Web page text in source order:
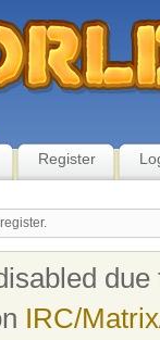
Register
IRC/